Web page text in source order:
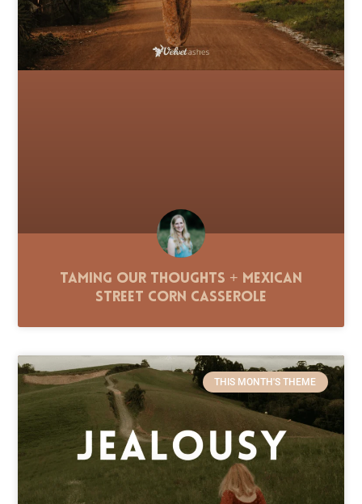
Taming Our Thoughts + Mexican
Street Corn Casserole
THIS MONTH'S THEME